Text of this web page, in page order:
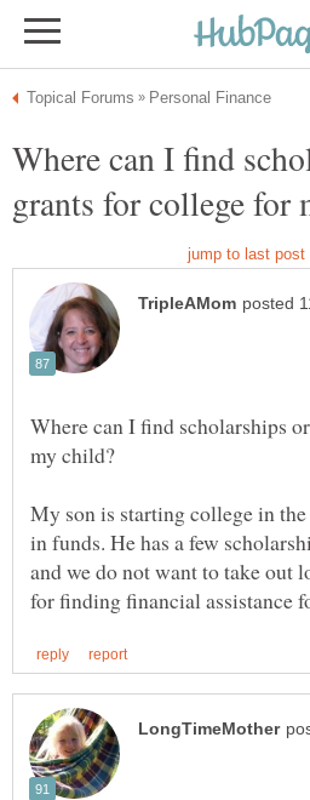
Where can I find
Where can I find scholarships
My son is starting college in
in funds. He has a few
and we do not want to take out